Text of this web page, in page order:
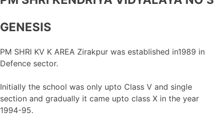
GENESIS
PM SHRI KV K AREA Zirakpur was established in1989 in
Defence sector.
Initially the school was only upto Class V and single
section and gradually it came upto class X in the year
1994-95.